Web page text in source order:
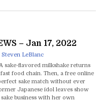
– Jan 17, 2022
Steven LeBlanc
sake-flavored milkshake returns
food chain. Then, a free online
sake match without ever
Japanese idol leaves show
business with her own